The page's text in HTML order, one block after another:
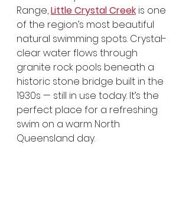
Range, Little Crystal Creek is one
of the region’s most beautiful
natural swimming spots. Crystal-
clear water flows through
granite rock pools beneath a
historic stone bridge built in the
1930s — still in use today. It’s the
perfect place for a refreshing
swim on a warm North
Queensland day.